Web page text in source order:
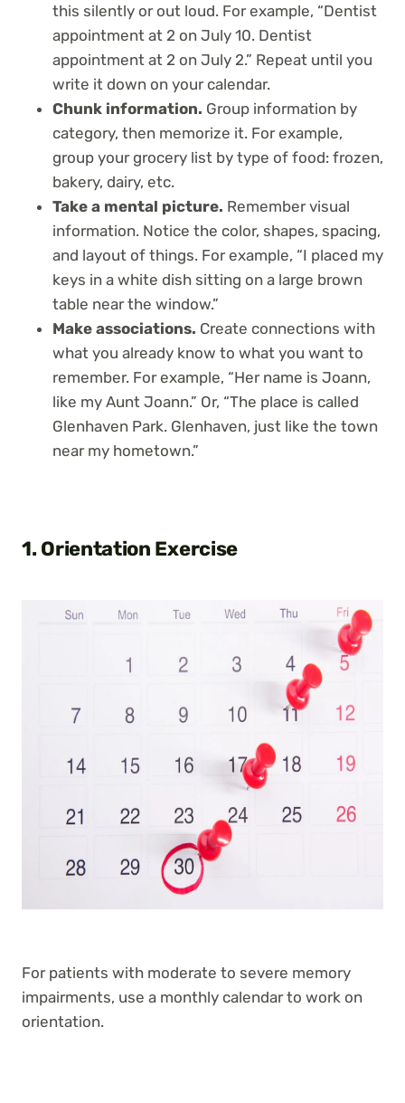
this silently or out loud. For example, “Dentist
appointment at 2 on July 10. Dentist
appointment at 2 on July 2.” Repeat until you
write it down on your calendar.
Chunk information. Group information by
category, then memorize it. For example,
group your grocery list by type of food: frozen,
bakery, dairy, etc.
Take a mental picture. Remember visual
information. Notice the color, shapes, spacing,
and layout of things. For example, “I placed my
keys in a white dish sitting on a large brown
table near the window.”
Make associations. Create connections with
what you already know to what you want to
remember. For example, “Her name is Joann,
like my Aunt Joann.” Or, “The place is called
Glenhaven Park. Glenhaven, just like the town
near my hometown.”
1. Orientation Exercise
For patients with moderate to severe memory
impairments, use a monthly calendar to work on
orientation.